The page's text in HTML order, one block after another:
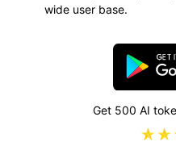
wide user base.
Get 500 AI